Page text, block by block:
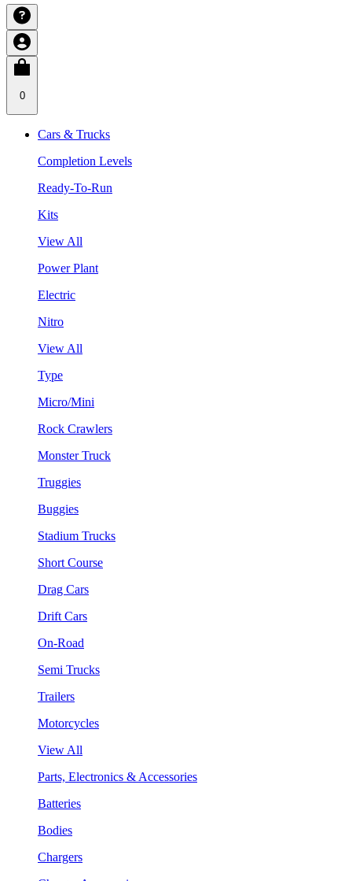
0
Cars & Trucks
Completion Levels
Ready-To-Run
Kits
View All
Power Plant
Electric
Nitro
View All
Type
Micro/Mini
Rock Crawlers
Monster Truck
Truggies
Buggies
Stadium Trucks
Short Course
Drag Cars
Drift Cars
On-Road
Semi Trucks
Trailers
Motorcycles
View All
Parts, Electronics & Accessories
Batteries
Bodies
Chargers